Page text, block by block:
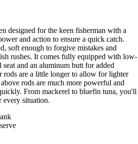
designed for the keen fisherman with a
and action to ensure a quick catch.
soft enough to forgive mistakes and
rushes. It comes fully equipped with low-
seat and an aluminum butt for added
rods are a little longer to allow for lighter
rods are much more powerful and
From mackerel to bluefin tuna, you'll
every situation.